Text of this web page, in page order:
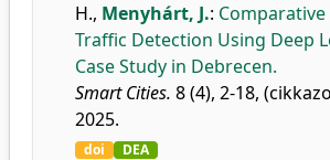
H., Menyhárt, J.:
Traffic Detection Using Deep
Case Study in Debrecen.
Smart Cities. 8 (4), 2-18,
2025.
doi DEA